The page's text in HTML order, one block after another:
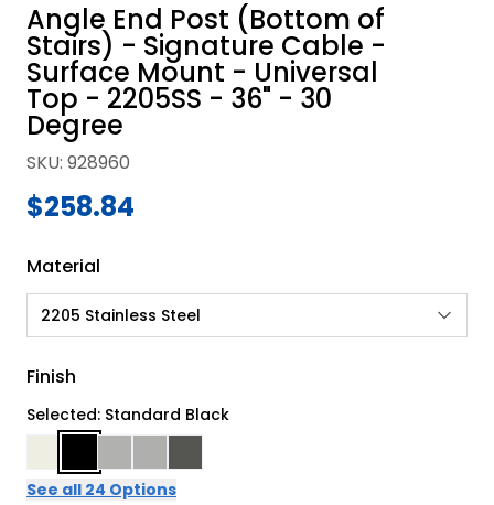
Angle End Post (Bottom of
Stairs) - Signature Cable -
Surface Mount - Universal
Top - 2205SS - 36" - 30
Degree
SKU: 928960
$258.84
Material
2205 Stainless Steel
Finish
Selected: Standard Black
See all 24 Options